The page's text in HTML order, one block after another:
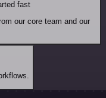
fast
our core team and our